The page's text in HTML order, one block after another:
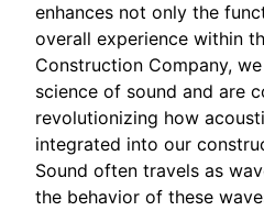
enhances not only the
overall experience within
Construction Company,
science of sound and are
revolutionizing how
integrated into our
Sound often travels as
the behavior of these